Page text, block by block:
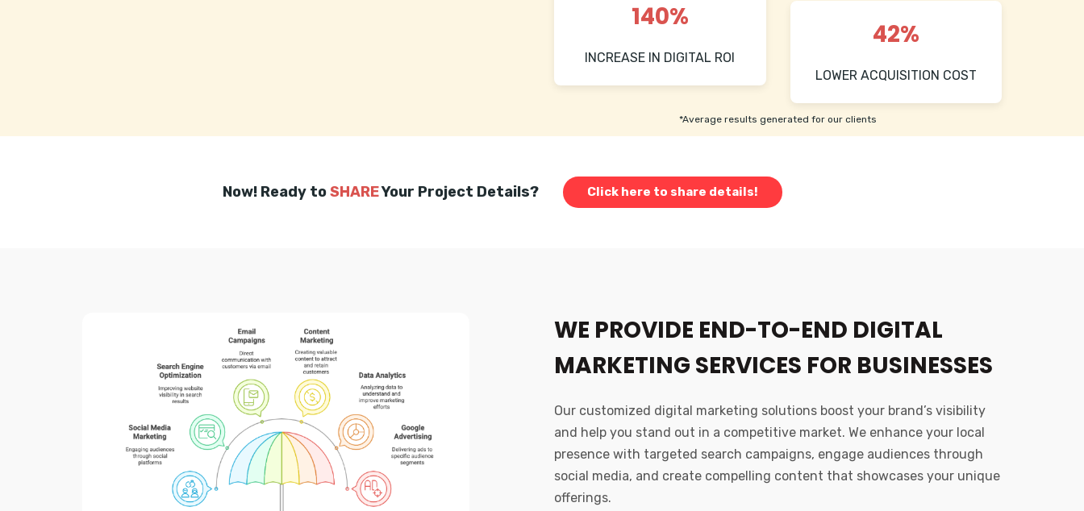
140%
INCREASE IN DIGITAL ROI
42%
LOWER ACQUISITION COST
*Average results generated for our clients
Now! Ready toSHAREYour Project Details? Click here to share details!
WE PROVIDE END-TO-END DIGITAL
MARKETING SERVICES FOR BUSINESSES
Our customized digital marketing solutions boost your brand’s visibility
and help you stand out in a competitive market. We enhance your local
presence with targeted search campaigns, engage audiences through
social media, and create compelling content that showcases your unique
offerings.